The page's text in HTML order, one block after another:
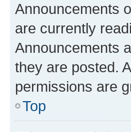
Announcements
are currently
Announcements
they are posted.
permissions are
Top